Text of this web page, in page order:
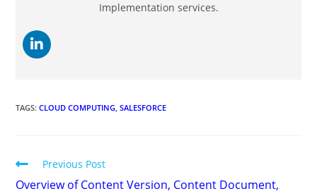
Implementation services.
TAGS:CLOUD COMPUTING, SALESFORCE
Previous Post
Overview of Content Version, Content Document,